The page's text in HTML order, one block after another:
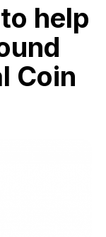
help
Coin